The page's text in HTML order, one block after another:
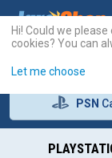
PSN
Hi! Could we
cookies? You can
Let me choose